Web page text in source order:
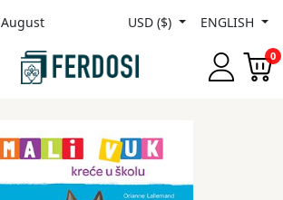
USD ($) ENGLISH
0